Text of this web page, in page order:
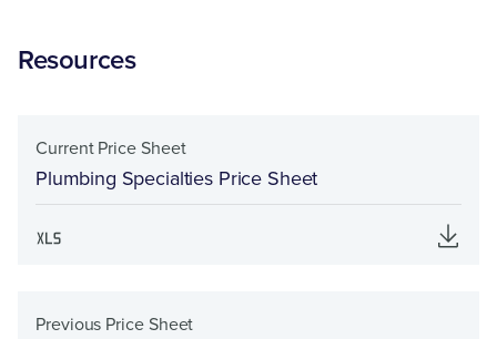
Resources
Current Price Sheet
Plumbing Specialties Price Sheet
Previous Price Sheet